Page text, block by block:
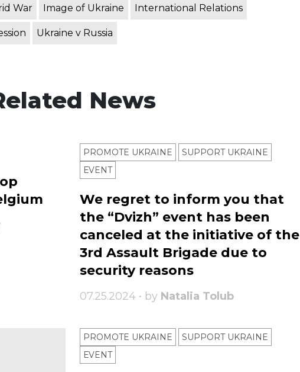
War Image of Ukraine International Relations
Ukraine v Russia
News
PROMOTE UKRAINE
SUPPORT UKRAINE
ЕVENT
We regret to inform you that
the “Dvizh” event has been
canceled at the initiative of the
3rd Assault Brigade due to
security reasons
07.25.2024 • by Natalia Tolub
PROMOTE UKRAINE
SUPPORT UKRAINE
ЕVENT